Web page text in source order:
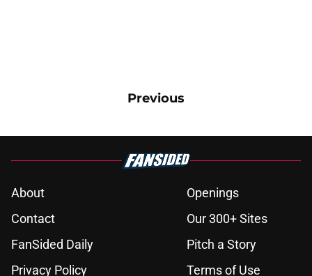
Previous
About
Openings
Contact
Our 300+ Sites
FanSided Daily
Pitch a Story
Privacy Policy
Terms of Use